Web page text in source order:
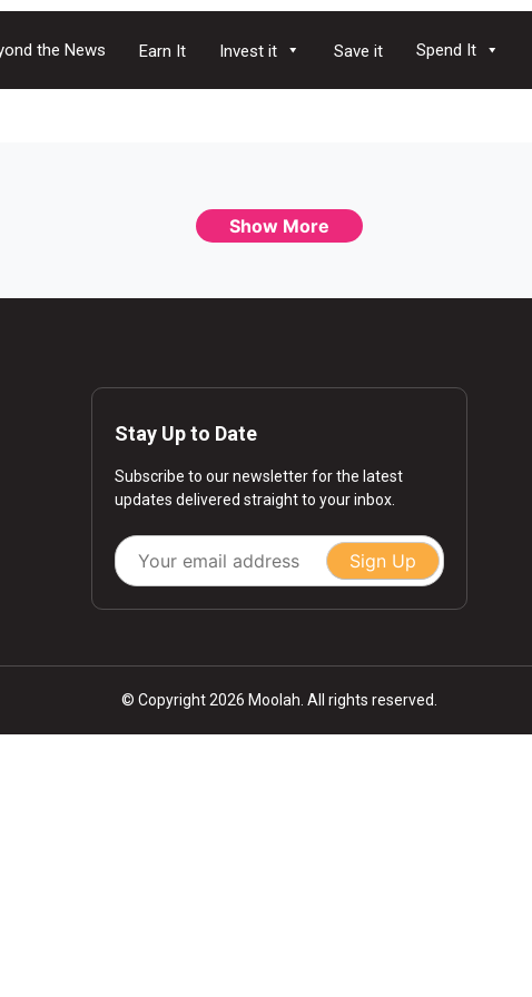
the News Earn It Invest it Save it Spend It
Show More
Stay Up to Date
Subscribe to our newsletter for the latest
updates delivered straight to your inbox.
Sign Up
© Copyright 2026 Moolah. All rights reserved.